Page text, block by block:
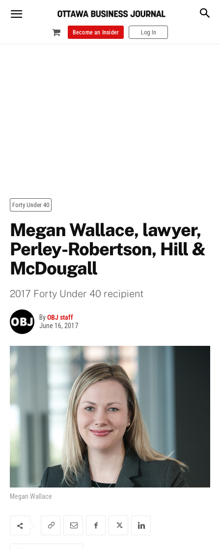
Become an Insider Log In
Forty Under 40
Megan Wallace, lawyer,
Perley-Robertson, Hill &
McDougall
2017 Forty Under 40 recipient
ByOBJ staff
June 16, 2017
Megan Wallace